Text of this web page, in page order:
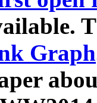
Graph